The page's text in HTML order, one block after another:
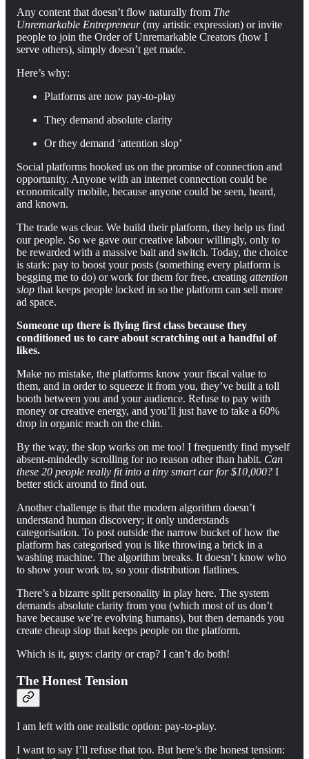
Any content that doesn’t flow naturally from The
Unremarkable Entrepreneur(my artistic expression) or invite
people to join the Order of Unremarkable Creators (how I
serve others), simply doesn’t get made.
Here’s why:
Platforms are now pay-to-play
They demand absolute clarity
Or they demand ‘attention slop’
Social platforms hooked us on the promise of connection and
opportunity. Anyone with an internet connection could be
economically mobile, because anyone could be seen, heard,
and known.
The trade was clear. We build their platform, they help us find
our people. So we gave our creative labour willingly, only to
be rewarded with a massive bait and switch. Today, the choice
is stark: pay to boost your posts (something every platform is
begging me to do) or work for them for free, creating attention
slop that keeps people locked in so the platform can sell more
ad space.
Someone up there is flying first class because they
conditioned us to care about scratching out a handful of
likes.
Make no mistake, the platforms know your fiscal value to
them, and in order to squeeze it from you, they’ve built a toll
booth between you and your audience. Refuse to pay with
money or creative energy, and you’ll just have to take a 60%
drop in organic reach on the chin.
By the way, the slop works on me too! I frequently find myself
absent-mindedly scrolling for no reason other than habit. Can
these 20 people really fit into a tiny smart car for $10,000? I
better stick around to find out.
Another challenge is that the modern algorithm doesn’t
understand human discovery; it only understands
categorisation. To post outside the narrow bucket of how the
platform has categorised you is like throwing a brick in a
washing machine. The algorithm breaks. It doesn’t know who
to show your work to, so your distribution flatlines.
There’s a bizarre split personality in play here. The system
demands absolute clarity from you (which most of us don’t
have because we’re evolving humans), but then demands you
create cheap slop that keeps people on the platform.
Which is it, guys: clarity or crap? I can’t do both!
The Honest Tension
I am left with one realistic option: pay-to-play.
I want to say I’ll refuse that too. But here’s the honest tension: